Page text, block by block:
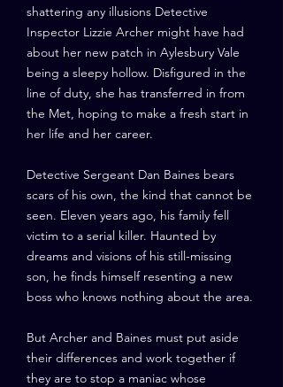
shattering any illusions Detective
Inspector Lizzie Archer might have had
about her new patch in Aylesbury Vale
being a sleepy hollow. Disfigured in the
line of duty, she has transferred in from
the Met, hoping to make a fresh start in
her life and her career.
Detective Sergeant Dan Baines bears
scars of his own, the kind that cannot be
seen. Eleven years ago, his family fell
victim to a serial killer. Haunted by
dreams and visions of his still-missing
son, he finds himself resenting a new
boss who knows nothing about the area.
But Archer and Baines must put aside
their differences and work together if
they are to stop a maniac whose